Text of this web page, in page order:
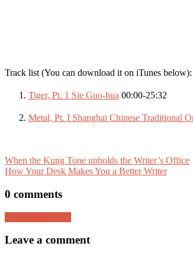
Track list (You can download it on iTunes below):
Tiger, Pt. 1 Sie Guo-hua 00:00-25:32
Metal, Pt. I Shanghai Chinese Traditional
When the Kung Tone upholds the Writer’s Office
How Your Desk Makes You a Better Writer
0 comments
Leave a comment